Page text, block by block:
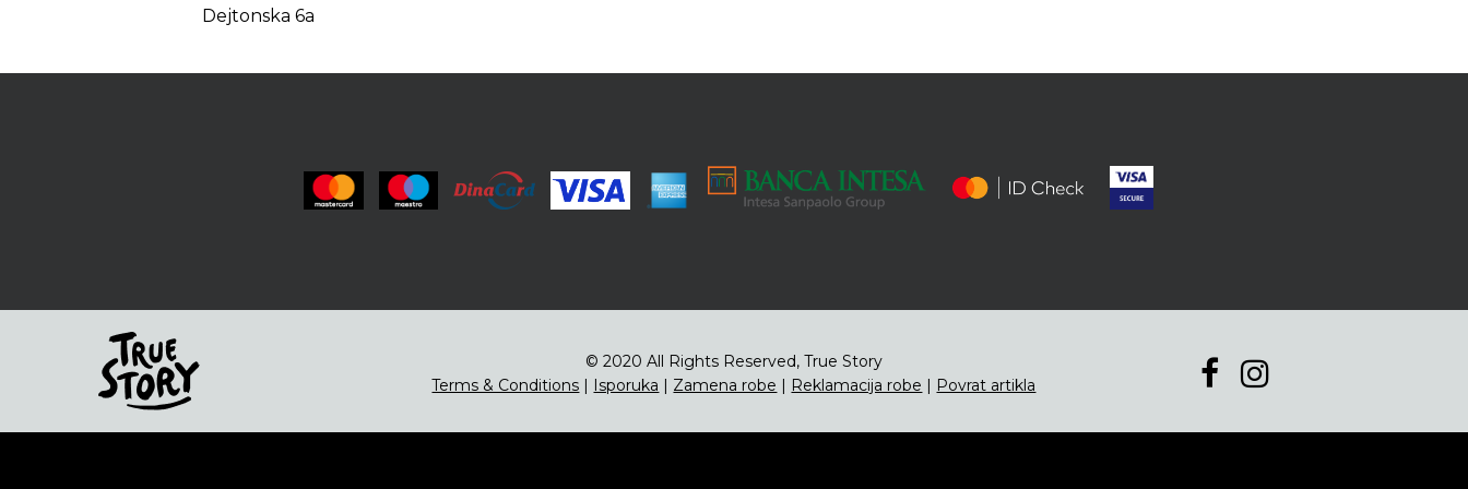
Dejtonska 6a
© 2020 All Rights Reserved, True Story
Terms & Conditions | Isporuka | Zamena robe | Reklamacija robe | Povrat artikla